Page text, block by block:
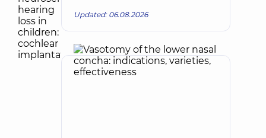
Updated: 06.08.2026